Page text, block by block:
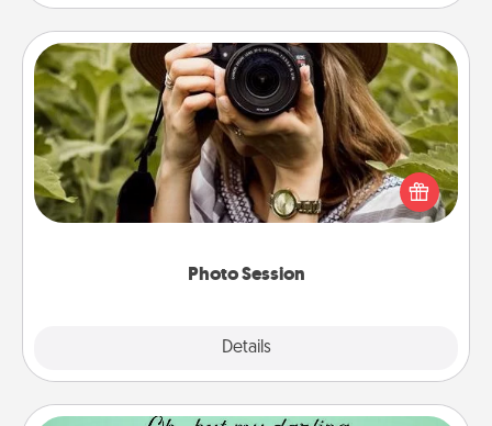
Photo Session
Details
Photo Session
Most people treasure photos and love to share
them. A photo session with a local photographer
makes a great gift that will be cherished for years to